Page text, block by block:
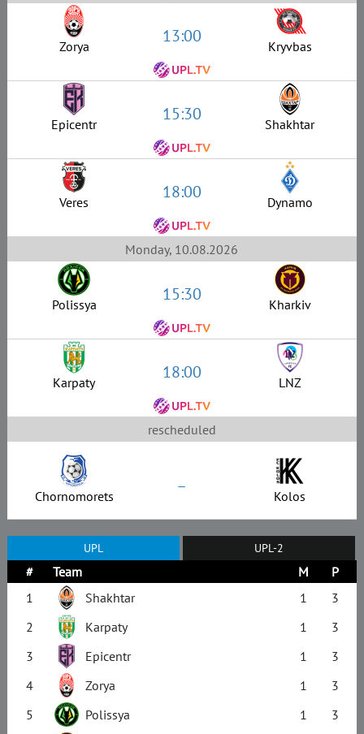
Zorya 13:00 Kryvbas
Epicentr 15:30 Shakhtar
Veres 18:00 Dynamo
Monday, 10.08.2026
Polissya 15:30 Kharkiv
Karpaty 18:00 LNZ
rescheduled
Chornomorets – Kolos
UPL UPL-2
# Team M
P
1
Shakhtar 1
3
2
Karpaty 1
3
3
Epicentr 1
3
4
Zorya 1
3
5
Polissya 1
3